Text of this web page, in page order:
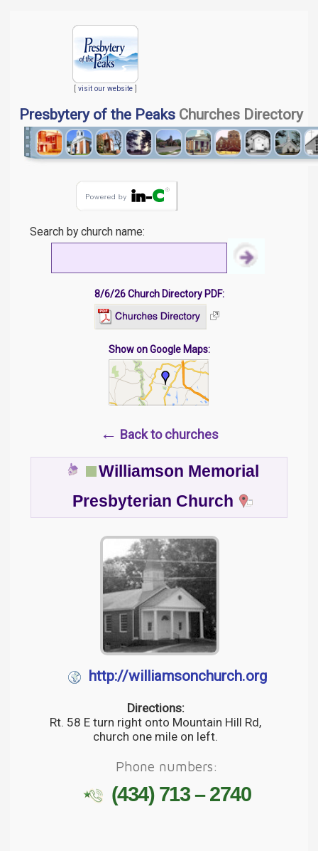
[ visit our website]
Presbytery of the Peaks Churches Directory
Search by church name:
8/6/26 Church Directory PDF:
Show on Google Maps:
← Back to churches
Williamson Memorial
Presbyterian Church
http://williamsonchurch.org
Directions:
Rt. 58 E turn right onto Mountain Hill Rd,
church one mile on left.
Phone numbers:
(434) 713 – 2740